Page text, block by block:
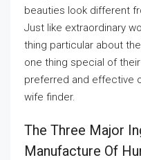
beauties look different
Just like extraordinary
thing particular about
one thing special of
preferred and effective
wife finder.
The Three Major
Manufacture Of